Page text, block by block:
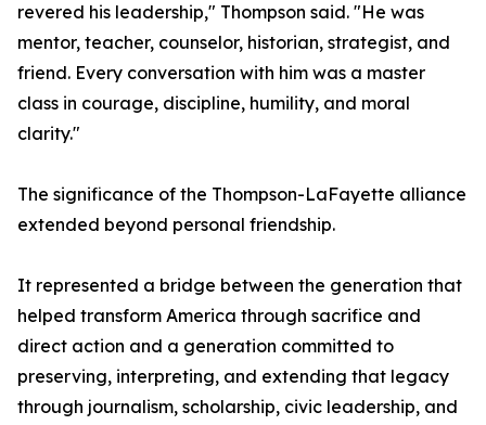
revered his leadership," Thompson said. "He was
mentor, teacher, counselor, historian, strategist, and
friend. Every conversation with him was a master
class in courage, discipline, humility, and moral
clarity."
The significance of the Thompson-LaFayette alliance
extended beyond personal friendship.
It represented a bridge between the generation that
helped transform America through sacrifice and
direct action and a generation committed to
preserving, interpreting, and extending that legacy
through journalism, scholarship, civic leadership, and